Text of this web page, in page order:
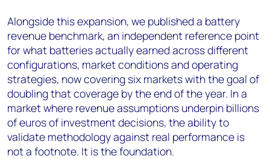
Alongside this expansion, we published a battery
revenue benchmark, an independent reference point
for what batteries actually earned across different
configurations, market conditions and operating
strategies, now covering six markets with the goal of
doubling that coverage by the end of the year. In a
market where revenue assumptions underpin billions
of euros of investment decisions, the ability to
validate methodology against real performance is
not a footnote. It is the foundation.